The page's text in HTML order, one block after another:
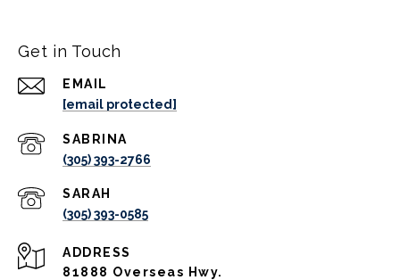
Get in Touch
EMAIL
[email protected]
(305) 393-2766
(305) 393-0585
ADDRESS
81888 Overseas Hwy.